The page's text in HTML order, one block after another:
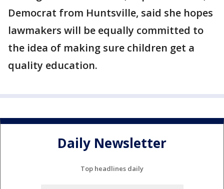
Democrat from Huntsville, said she hopes
lawmakers will be equally committed to
the idea of making sure children get a
quality education.
Daily Newsletter
Top headlines daily